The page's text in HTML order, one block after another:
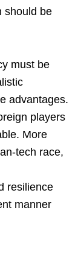
should be
must be
advantages.
players
More
tech race,
resilience
manner